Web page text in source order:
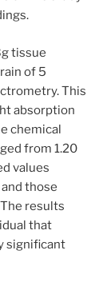
tissue
of 5
This
absorption
chemical
from 1.20
values
those
results
that
significant